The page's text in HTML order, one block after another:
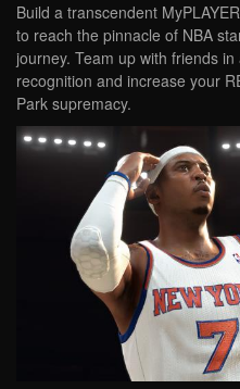
Build a transcendent
to reach the pinnacle of NBA
journey. Team up with friends
recognition and increase your
Park supremacy.